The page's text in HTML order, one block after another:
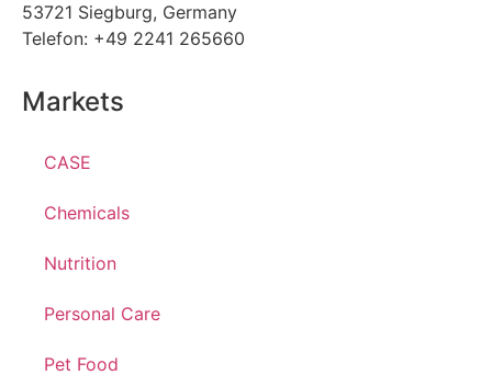
53721 Siegburg, Germany
Telefon: +49 2241 265660
Markets
CASE
Chemicals
Nutrition
Personal Care
Pet Food